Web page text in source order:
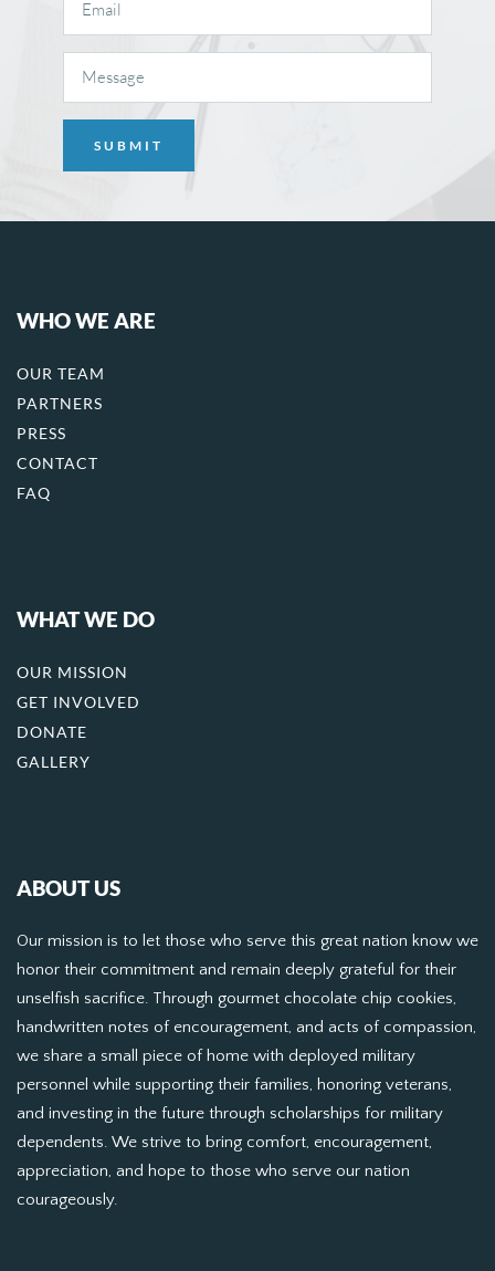
SUBMIT
WHO WE ARE
OUR TEAM
PARTNERS
PRESS
CONTACT
FAQ
WHAT WE DO
OUR MISSION
GET INVOLVED
DONATE
GALLERY
ABOUT US
Our mission is to let those who serve this great nation know we
honor their commitment and remain deeply grateful for their
unselfish sacrifice. Through gourmet chocolate chip cookies,
handwritten notes of encouragement, and acts of compassion,
we share a small piece of home with deployed military
personnel while supporting their families, honoring veterans,
and investing in the future through scholarships for military
dependents. We strive to bring comfort, encouragement,
appreciation, and hope to those who serve our nation
courageously.